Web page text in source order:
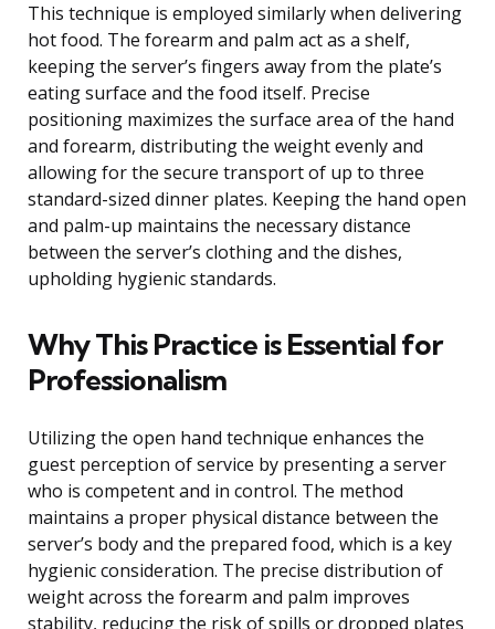
This technique is employed similarly when delivering
hot food. The forearm and palm act as a shelf,
keeping the server’s fingers away from the plate’s
eating surface and the food itself. Precise
positioning maximizes the surface area of the hand
and forearm, distributing the weight evenly and
allowing for the secure transport of up to three
standard-sized dinner plates. Keeping the hand open
and palm-up maintains the necessary distance
between the server’s clothing and the dishes,
upholding hygienic standards.
Why This Practice is Essential for
Professionalism
Utilizing the open hand technique enhances the
guest perception of service by presenting a server
who is competent and in control. The method
maintains a proper physical distance between the
server’s body and the prepared food, which is a key
hygienic consideration. The precise distribution of
weight across the forearm and palm improves
stability, reducing the risk of spills or dropped plates